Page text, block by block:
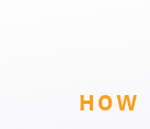
HOW